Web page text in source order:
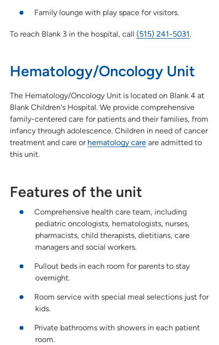
Family lounge with play space for visitors.
To reach Blank 3 in the hospital, call (515) 241-5031.
Hematology/Oncology Unit
The Hematology/Oncology Unit is located on Blank 4 at
Blank Children's Hospital. We provide comprehensive
family-centered care for patients and their families, from
infancy through adolescence. Children in need of cancer
treatment and care or hematology care are admitted to
this unit.
Features of the unit
Comprehensive health care team, including
pediatric oncologists, hematologists, nurses,
pharmacists, child therapists, dietitians, care
managers and social workers.
Pullout beds in each room for parents to stay
overnight.
Room service with special meal selections just for
kids.
Private bathrooms with showers in each patient
room.